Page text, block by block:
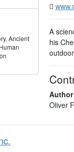
Ancient
Human
A
his
Author
Oliver